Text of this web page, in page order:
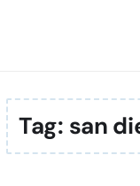
Tag: san